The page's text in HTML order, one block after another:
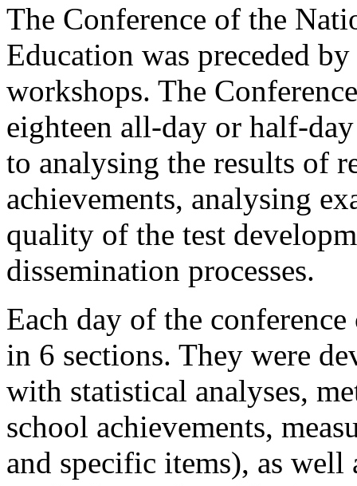
The Conference of the
Education was preceded
workshops. The
eighteen all-day or half-
to analysing the results of
achievements, analysing
quality of the test
dissemination processes.
Each day of the
in 6 sections. They were
with statistical analyses,
school achievements,
and specific items), as well